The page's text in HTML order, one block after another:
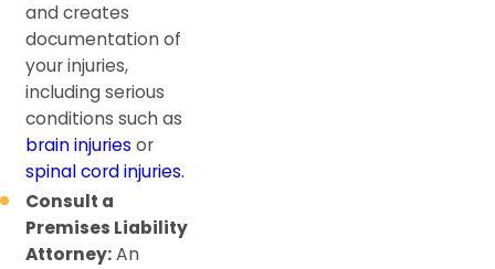
and creates
documentation of
your injuries,
including serious
conditions such as
brain injuries or
spinal cord injuries.
Consult a
Premises Liability
Attorney:An